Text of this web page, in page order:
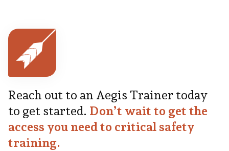
Reach out to an Aegis Trainer today
to get started. Don’t wait to get the
access you need to critical safety
training.